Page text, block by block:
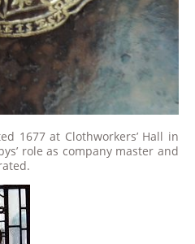
1677 at Clothworkers’ Hall in
role as company master and